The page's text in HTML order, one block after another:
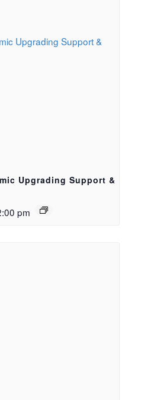
Upgrading Support &
pm